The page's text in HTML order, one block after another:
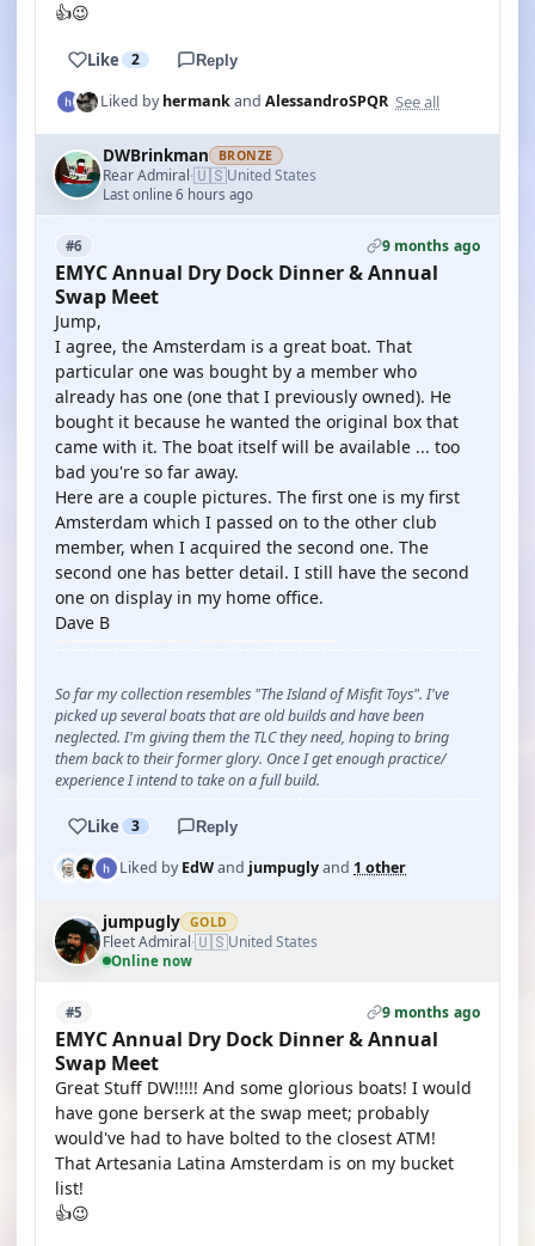
👍😉
Like 2 Reply
Liked byhermankand AlessandroSPQR See all
DWBrinkman BRONZE
Rear Admiral·🇺🇸United States
Last online 6 hours ago
#6 9 months ago
EMYC Annual Dry Dock Dinner & Annual
Swap Meet
Jump,
I agree, the Amsterdam is a great boat. That
particular one was bought by a member who
already has one (one that I previously owned). He
bought it because he wanted the original box that
came with it. The boat itself will be available ... too
bad you're so far away.
Here are a couple pictures. The first one is my first
Amsterdam which I passed on to the other club
member, when I acquired the second one. The
second one has better detail. I still have the second
one on display in my home office.
Dave B
So far my collection resembles "The Island of Misfit Toys". I've
picked up several boats that are old builds and have been
neglected. I'm giving them the TLC they need, hoping to bring
them back to their former glory. Once I get enough practice/
experience I intend to take on a full build.
Like 3 Reply
Liked byEdWand jumpuglyand 1 other
jumpugly GOLD
Fleet Admiral·🇺🇸United States
Online now
#5 9 months ago
EMYC Annual Dry Dock Dinner & Annual
Swap Meet
Great Stuff DW!!!!! And some glorious boats! I would
have gone berserk at the swap meet; probably
would've had to have bolted to the closest ATM!
That Artesania Latina Amsterdam is on my bucket
list!
👍😉